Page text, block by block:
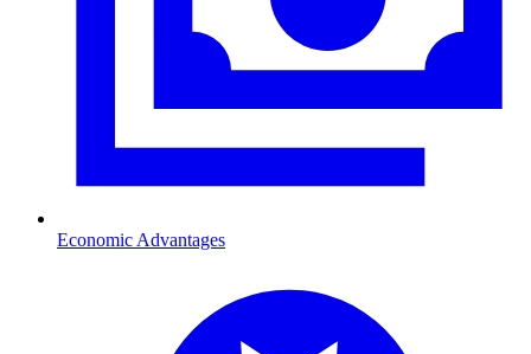
Economic Advantages